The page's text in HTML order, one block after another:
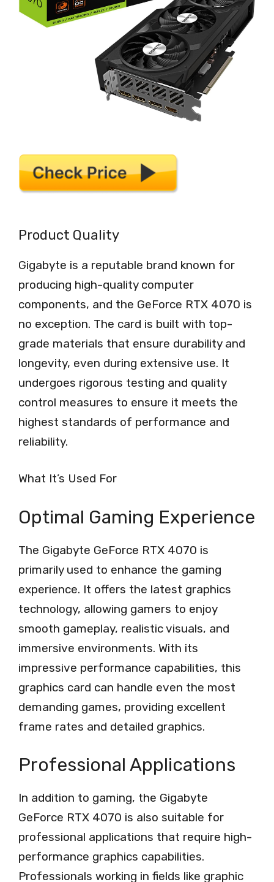
Product Quality
Gigabyte is a reputable brand known for
producing high-quality computer
components, and the GeForce RTX 4070 is
no exception. The card is built with top-
grade materials that ensure durability and
longevity, even during extensive use. It
undergoes rigorous testing and quality
control measures to ensure it meets the
highest standards of performance and
reliability.
What It’s Used For
Optimal Gaming Experience
The Gigabyte GeForce RTX 4070 is
primarily used to enhance the gaming
experience. It offers the latest graphics
technology, allowing gamers to enjoy
smooth gameplay, realistic visuals, and
immersive environments. With its
impressive performance capabilities, this
graphics card can handle even the most
demanding games, providing excellent
frame rates and detailed graphics.
Professional Applications
In addition to gaming, the Gigabyte
GeForce RTX 4070 is also suitable for
professional applications that require high-
performance graphics capabilities.
Professionals working in fields like graphic